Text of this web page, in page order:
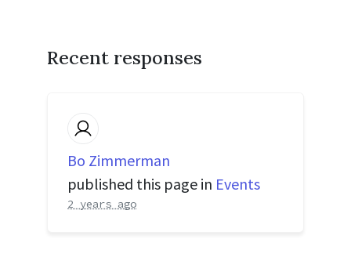
Recent responses
Bo Zimmerman
published this page in Events
2 years ago